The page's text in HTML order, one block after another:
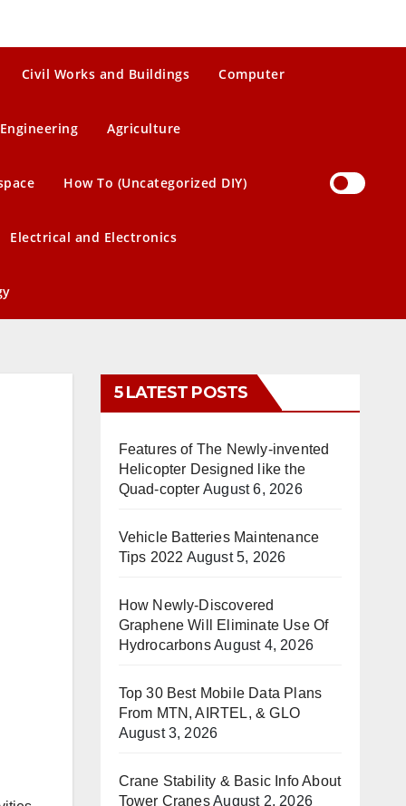
Civil Works and Buildings Computer
Engineering Agriculture
How To (Uncategorized DIY)
Electrical and Electronics
5 LATEST POSTS
Features of The Newly-invented
Helicopter Designed like the
Quad-copter August 6, 2026
Vehicle Batteries Maintenance
Tips 2022 August 5, 2026
How Newly-Discovered
Graphene Will Eliminate Use Of
HydrocarbonsAugust 4, 2026
Top 30 Best Mobile Data Plans
From MTN, AIRTEL, & GLO
August 3, 2026
Crane Stability & Basic Info About
Tower CranesAugust 2, 2026